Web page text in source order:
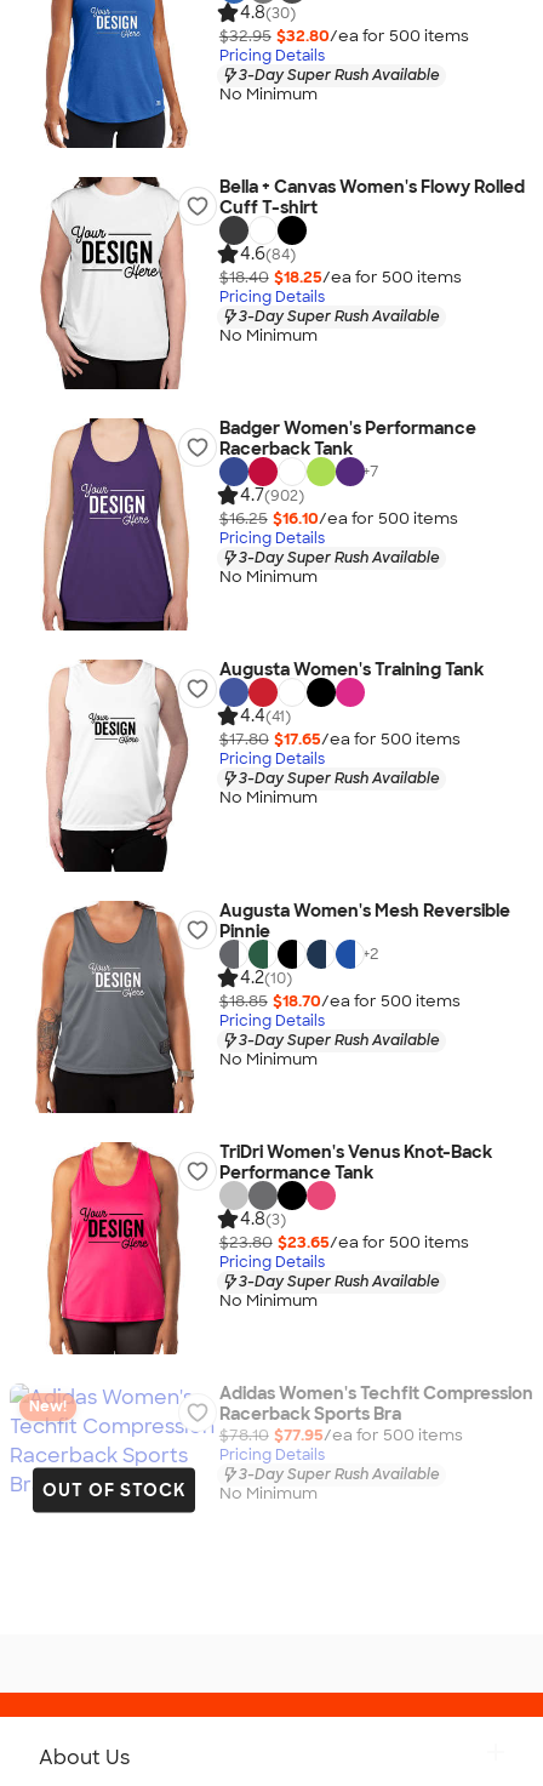
4.8(30)
$32.95 $32.80/ea for 500 items
Pricing Details
3-Day Super Rush Available
No Minimum
Bella + Canvas Women's Flowy Rolled
Cuff T-shirt
4.6(84)
$18.40 $18.25/ea for 500 items
Pricing Details
3-Day Super Rush Available
No Minimum
Badger Women's Performance
Racerback Tank
+7
4.7(902)
$16.25 $16.10/ea for 500 items
Pricing Details
3-Day Super Rush Available
No Minimum
Augusta Women's Training Tank
4.4(41)
$17.80 $17.65/ea for 500 items
Pricing Details
3-Day Super Rush Available
No Minimum
Augusta Women's Mesh Reversible
Pinnie
+2
4.2(10)
$18.85 $18.70/ea for 500 items
Pricing Details
3-Day Super Rush Available
No Minimum
TriDri Women's Venus Knot-Back
Performance Tank
4.8(3)
$23.80 $23.65/ea for 500 items
Pricing Details
3-Day Super Rush Available
No Minimum
OUT OF STOCK
New!
Adidas Women's Techfit Compression
Racerback Sports Bra
$78.10 $77.95/ea for 500 items
Pricing Details
3-Day Super Rush Available
No Minimum
About Us